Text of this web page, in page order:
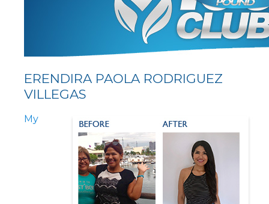
ERENDIRA PAOLA RODRIGUEZ
VILLEGAS
My